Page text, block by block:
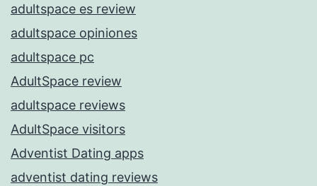
adultspace es review
adultspace opiniones
adultspace pc
AdultSpace review
adultspace reviews
AdultSpace visitors
Adventist Dating apps
adventist dating reviews